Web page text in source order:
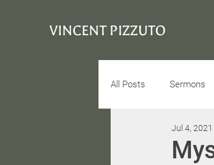
VINCENT PIZZUTO
All Posts Sermons
ConciousnessJul 4, 2021